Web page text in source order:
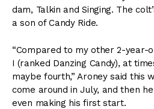
dam, Talkin and Singing. The
a son of Candy Ride.
“Compared to my other 2-year-
I (ranked Danzing Candy), at
maybe fourth,” Aroney said this
come around in July, and then
even making his first start.